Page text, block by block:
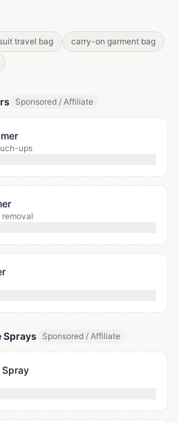
suit travel bag
carry-on garment bag
Sponsored / Affiliate
ups
Sprays Sponsored / Affiliate
Spray